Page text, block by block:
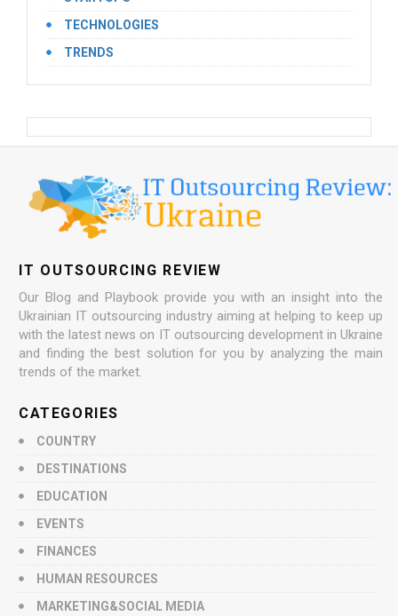
TECHNOLOGIES
TRENDS
IT OUTSOURCING REVIEW
Our Blog and Playbook provide you with an insight into the
Ukrainian IT outsourcing industry aiming at helping to keep up
with the latest news on IT outsourcing development in Ukraine
and finding the best solution for you by analyzing the main
trends of the market.
CATEGORIES
COUNTRY
DESTINATIONS
EDUCATION
EVENTS
FINANCES
HUMAN RESOURCES
MARKETING&SOCIAL MEDIA